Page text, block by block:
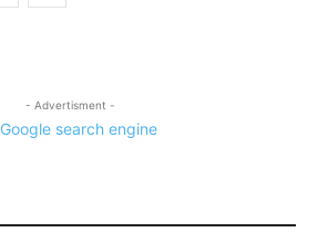
- Advertisment -